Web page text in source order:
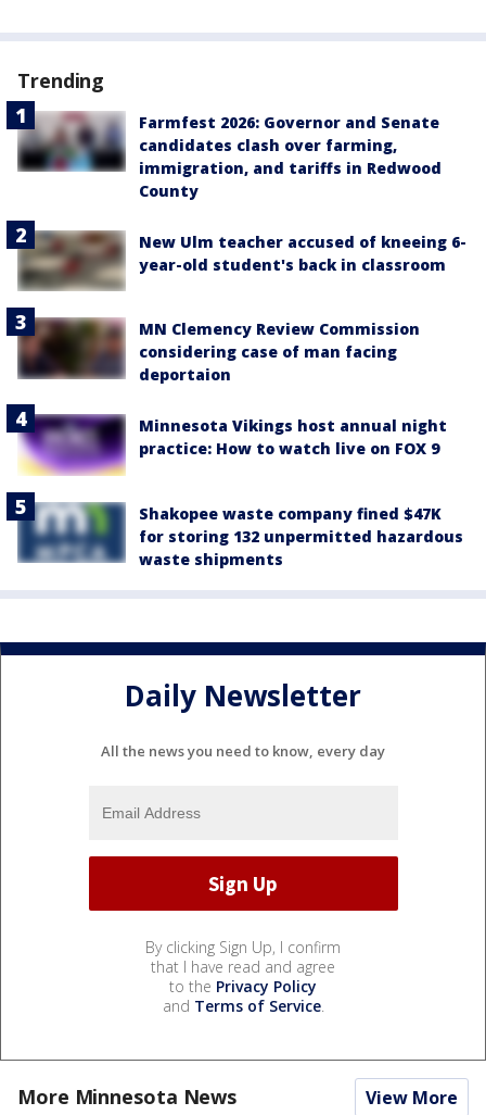
Trending
Farmfest 2026: Governor and Senate
candidates clash over farming,
immigration, and tariffs in Redwood
County
New Ulm teacher accused of kneeing 6-
year-old student's back in classroom
MN Clemency Review Commission
considering case of man facing
deportaion
Minnesota Vikings host annual night
practice: How to watch live on FOX 9
Shakopee waste company fined $47K
for storing 132 unpermitted hazardous
waste shipments
Daily Newsletter
All the news you need to know, every day
By clicking Sign Up, I confirm
that I have read and agree
to the Privacy Policy
and Terms of Service.
More Minnesota News View More